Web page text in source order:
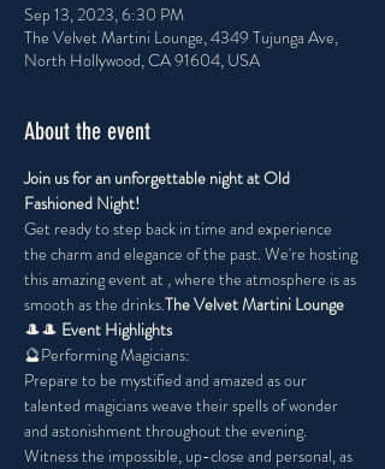
Sep 13, 2023, 6:30 PM
The Velvet Martini Lounge, 4349 Tujunga Ave,
North Hollywood, CA 91604, USA
About the event
Join us for an unforgettable night at Old
Fashioned Night!
Get ready to step back in time and experience
the charm and elegance of the past. We're hosting
this amazing event at , where the atmosphere is as
smooth as the drinks.The Velvet Martini Lounge
🎩🎩 Event Highlights
🔮Performing Magicians:
Prepare to be mystified and amazed as our
talented magicians weave their spells of wonder
and astonishment throughout the evening.
Witness the impossible, up-close and personal, as